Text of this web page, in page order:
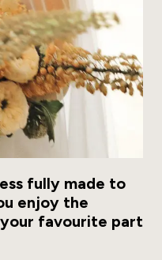
fully made to
enjoy the
favourite part